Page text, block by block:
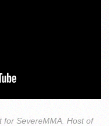
for SevereMMA. Host of